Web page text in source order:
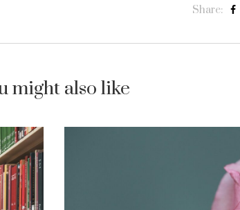
Share:
might also like